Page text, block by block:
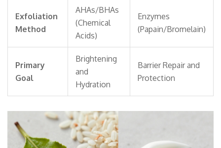
Exfoliation
Method
AHAs/BHAs
(Chemical
Acids)
Enzymes
(Papain/Bromelain)
Primary
Goal
Brightening
and
Hydration
Barrier Repair and
Protection